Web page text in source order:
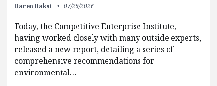
Daren Bakst 07/29/2026
Today, the Competitive Enterprise Institute,
having worked closely with many outside experts,
released a new report, detailing a series of
comprehensive recommendations for
environmental…